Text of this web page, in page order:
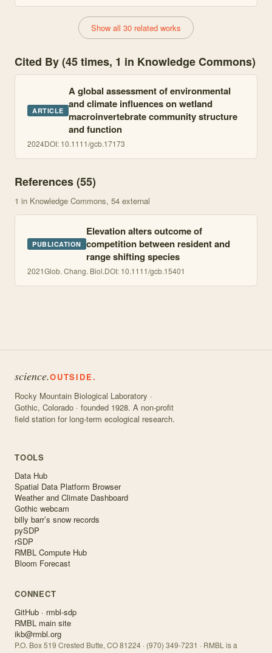
Show all 30 related works
Cited By (45 times, 1 in Knowledge Commons)
ARTICLE
A global assessment of environmental
and climate influences on wetland
macroinvertebrate community structure
and function
2024DOI: 10.1111/gcb.17173
References (55)
1 in Knowledge Commons, 54 external
PUBLICATION
Elevation alters outcome of
competition between resident and
range shifting species
2021Glob. Chang. Biol.DOI: 10.1111/gcb.15401
science.OUTSIDE.
Rocky Mountain Biological Laboratory ·
Gothic, Colorado · founded 1928. A non-profit
field station for long-term ecological research.
TOOLS
Data Hub
Spatial Data Platform Browser
Weather and Climate Dashboard
Gothic webcam
billy barr’s snow records
pySDP
rSDP
RMBL Compute Hub
Bloom Forecast
CONNECT
GitHub · rmbl-sdp
RMBL main site
ikb@rmbl.org
P.O. Box 519 Crested Butte, CO 81224 · (970) 349-7231 · RMBL is a